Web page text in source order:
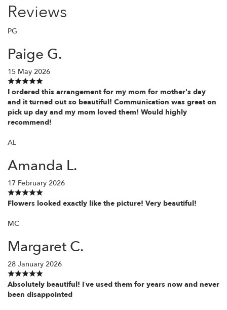
Reviews
PG
Paige G.
15 May 2026
I ordered this arrangement for my mom for mother's day
and it turned out so beautiful! Communication was great on
pick up day and my mom loved them! Would highly
recommend!
AL
Amanda L.
17 February 2026
Flowers looked exactly like the picture! Very beautiful!
MC
Margaret C.
28 January 2026
Absolutely beautiful! I’ve used them for years now and never
been disappointed